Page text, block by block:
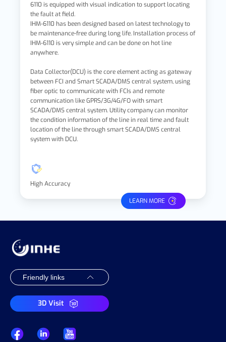
6110 is equipped with visual indication to support locating
the fault at field.
IHM-6110 has been designed based on latest technology to
be maintenance-free during long life. Installation process of
IHM-6110 is very simple and can be done on hot line
anywhere.
Data Collector(DCU) is the core element acting as gateway
between FCI and Smart SCADA/DMS central system, using
fiber optic to communicate with FCIs and remote
communication like GPRS/3G/4G/FO with smart
SCADA/DMS central system. Utility company can monitor
the condition information of the line in real time and fault
location of the line through smart SCADA/DMS central
system with DCU.
High Accuracy
LEARN MORE
3D Visit